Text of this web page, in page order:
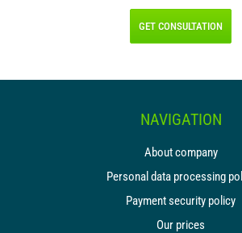
GET CONSULTATION
NAVIGATION
About company
Personal data processing
Payment security policy
Our prices